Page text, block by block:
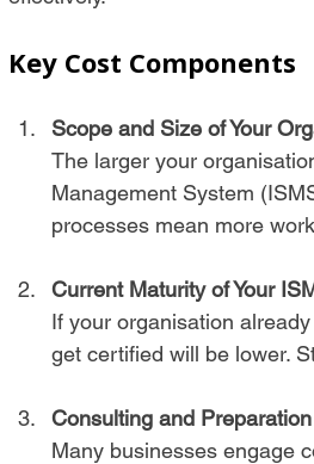
Key Cost Components
Scope and Size of Your
The larger your
Management System
processes mean more
Current Maturity of Your
If your organisation
get certified will be lower.
Consulting and
Many businesses engage